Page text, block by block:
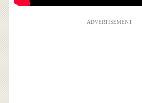
ADVERTISEMENT